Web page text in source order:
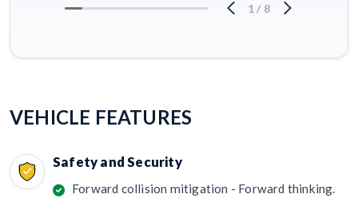
1 / 8
VEHICLE FEATURES
Safety and Security
Forward collision mitigation - Forward thinking.